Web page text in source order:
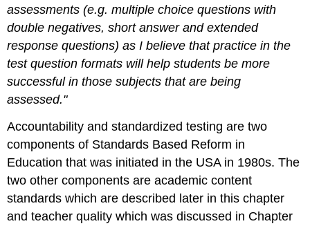
assessments (e.g. multiple choice questions with
double negatives, short answer and extended
response questions) as I believe that practice in the
test question formats will help students be more
successful in those subjects that are being
assessed."
Accountability and standardized testing are two
components of Standards Based Reform in
Education that was initiated in the USA in 1980s. The
two other components are academic content
standards which are described later in this chapter
and teacher quality which was discussed in Chapter